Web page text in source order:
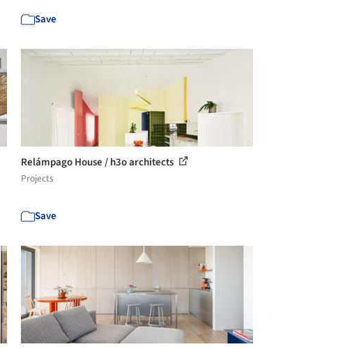
Save
Relámpago House / h3o architects
Projects
Save